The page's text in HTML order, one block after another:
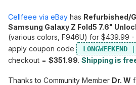
Cellfeee via eBay has Refurbished/
Samsung Galaxy Z Fold5 7.6"
(various colors, F946U) for $439.99
apply coupon code
LONGWEEKEND
checkout = $351.99. Shipping is
Thanks to Community Member Dr. W